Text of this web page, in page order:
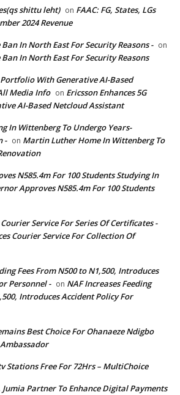
shittu leht) on FAAC: FG, States, LGs
2024 Revenue
In North East For Security Reasons - on
In North East For Security Reasons
Portfolio With Generative AI-Based
Media Info on Ericsson Enhances 5G
AI-Based Netcloud Assistant
In Wittenberg To Undergo Years-
- on Martin Luther Home In Wittenberg To
N585.4m For 100 Students Studying In
Approves N585.4m For 100 Students
Service For Series Of Certificates -
Courier Service For Collection Of
Fees From N500 to N1,500, Introduces
Personnel - on NAF Increases Feeding
Introduces Accident Policy For
Best Choice For Ohanaeze Ndigbo
Stations Free For 72Hrs – MultiChoice
Partner To Enhance Digital Payments